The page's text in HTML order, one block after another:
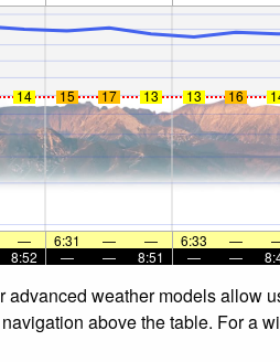
14 15 17 13 13 16
— 6:31 — — 6:33 —
8:52 — — 8:51 — —
weather models allow
above the table. For a